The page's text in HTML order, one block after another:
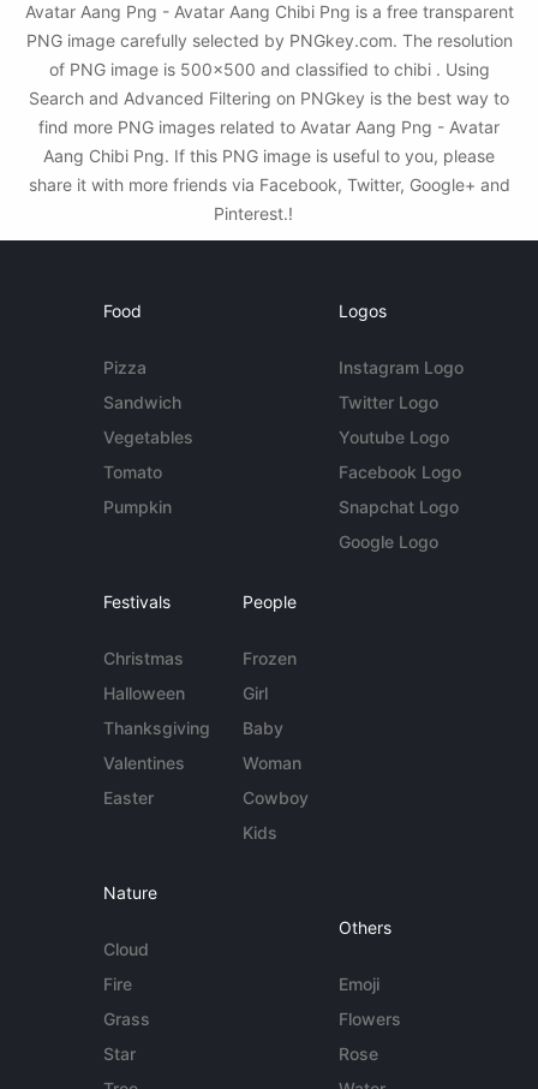
Avatar Aang Png - Avatar Aang Chibi Png is a free transparent
PNG image carefully selected by PNGkey.com. The resolution
of PNG image is 500x500 and classified to chibi . Using
Search and Advanced Filtering on PNGkey is the best way to
find more PNG images related to Avatar Aang Png - Avatar
Aang Chibi Png. If this PNG image is useful to you, please
share it with more friends via Facebook, Twitter, Google+ and
Pinterest.!
Food
Pizza
Sandwich
Vegetables
Tomato
Pumpkin
Logos
Instagram Logo
Twitter Logo
Youtube Logo
Facebook Logo
Snapchat Logo
Google Logo
Festivals
Christmas
Halloween
Thanksgiving
Valentines
Easter
People
Frozen
Girl
Baby
Woman
Cowboy
Kids
Nature
Cloud
Fire
Grass
Star
Others
Emoji
Flowers
Rose